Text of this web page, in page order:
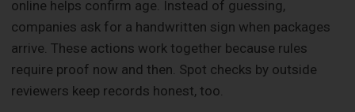
online helps confirm age. Instead of guessing,
companies ask for a handwritten sign when packages
arrive. These actions work together because rules
require proof now and then. Spot checks by outside
reviewers keep records honest, too.